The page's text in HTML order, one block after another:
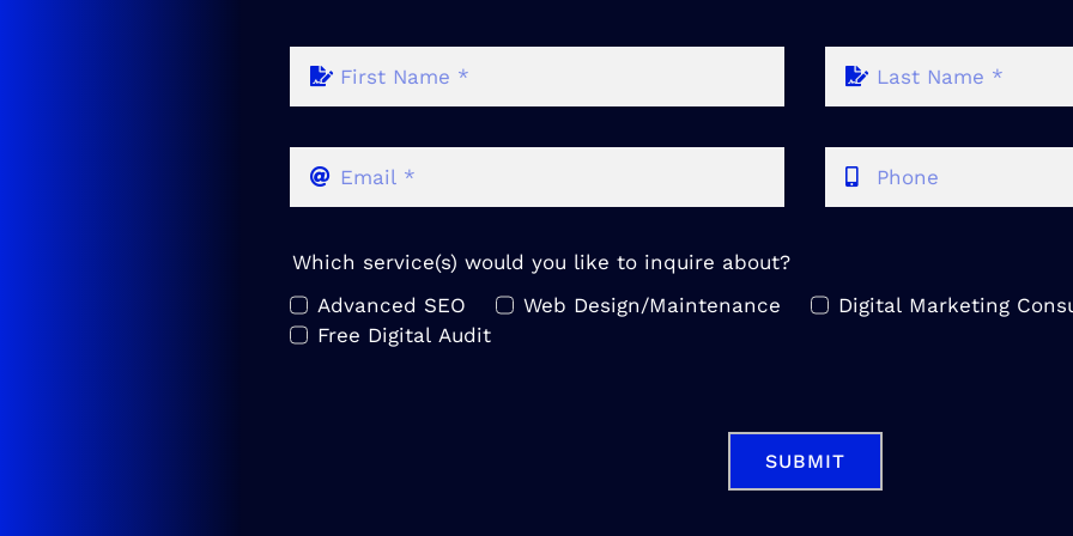
Which service(s) would you like to inquire about?
Advanced SEO
Web Design/Maintenance
Digital Marketing
Free Digital Audit
SUBMIT